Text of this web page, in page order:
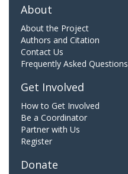
About
About the Project
Authors and Citation
Contact Us
Frequently Asked Questions
Get Involved
How to Get Involved
Be a Coordinator
Partner with Us
Register
Donate